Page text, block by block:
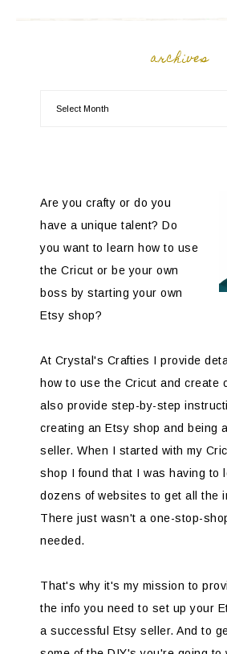
archives
Are you crafty or do you
have a unique talent? Do
you want to learn how to use
the Cricut or be your own
boss by starting your own
Etsy shop?
At Crystal's Crafties I provide
how to use the Cricut and create
also provide step-by-step
creating an Etsy shop and being
seller. When I started with my
shop I found that I was having to
dozens of websites to get all the
There just wasn't a one-stop-
needed.
That's why it's my mission to
the info you need to set up your
a successful Etsy seller. And to